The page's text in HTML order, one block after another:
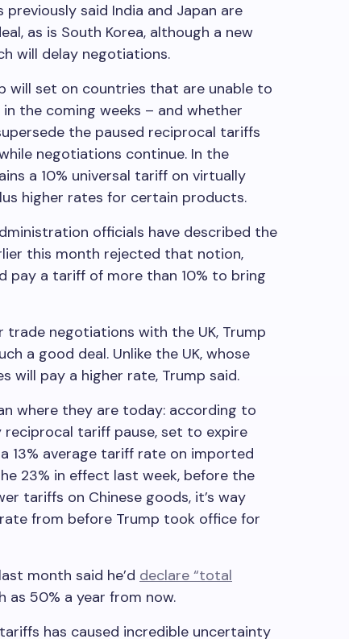
said India and Japan are
as is South Korea, although a new
will delay negotiations.
will set on countries that are unable to
the coming weeks – and whether
the paused reciprocal tariffs
negotiations continue. In the
a 10% universal tariff on virtually
higher rates for certain products.
officials have described the
this month rejected that notion,
pay a tariff of more than 10% to bring
negotiations with the UK, Trump
a good deal. Unlike the UK, whose
will pay a higher rate, Trump said.
where they are today: according to
tariff pause, set to expire
13% average tariff rate on imported
23% in effect last week, before the
tariffs on Chinese goods, it’s way
from before Trump took office for
month said he’d declare “total
as 50% a year from now.
has caused incredible uncertainty